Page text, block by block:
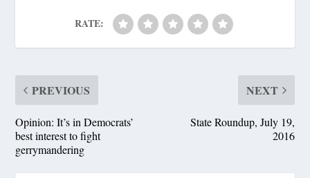
RATE:
PREVIOUS
Opinion: It’s in Democrats’
best interest to fight
gerrymandering
NEXT
State Roundup, July 19,
2016